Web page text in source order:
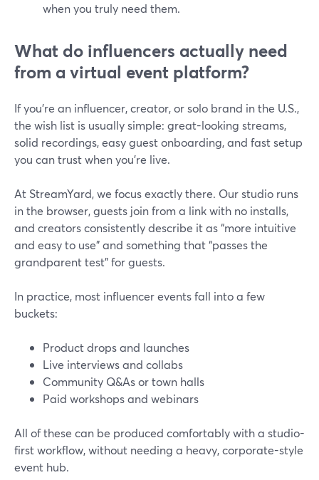
when you truly need them.
What do influencers actually need
from a virtual event platform?
If you’re an influencer, creator, or solo brand in the U.S.,
the wish list is usually simple: great-looking streams,
solid recordings, easy guest onboarding, and fast setup
you can trust when you’re live.
At StreamYard, we focus exactly there. Our studio runs
in the browser, guests join from a link with no installs,
and creators consistently describe it as “more intuitive
and easy to use” and something that “passes the
grandparent test” for guests.
In practice, most influencer events fall into a few
buckets:
Product drops and launches
Live interviews and collabs
Community Q&As or town halls
Paid workshops and webinars
All of these can be produced comfortably with a studio-
first workflow, without needing a heavy, corporate-style
event hub.